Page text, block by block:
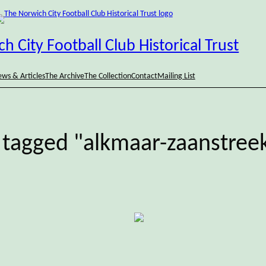
City Football Club Historical Trust
& ArticlesThe ArchiveThe CollectionContactMailing List
"alkmaar-